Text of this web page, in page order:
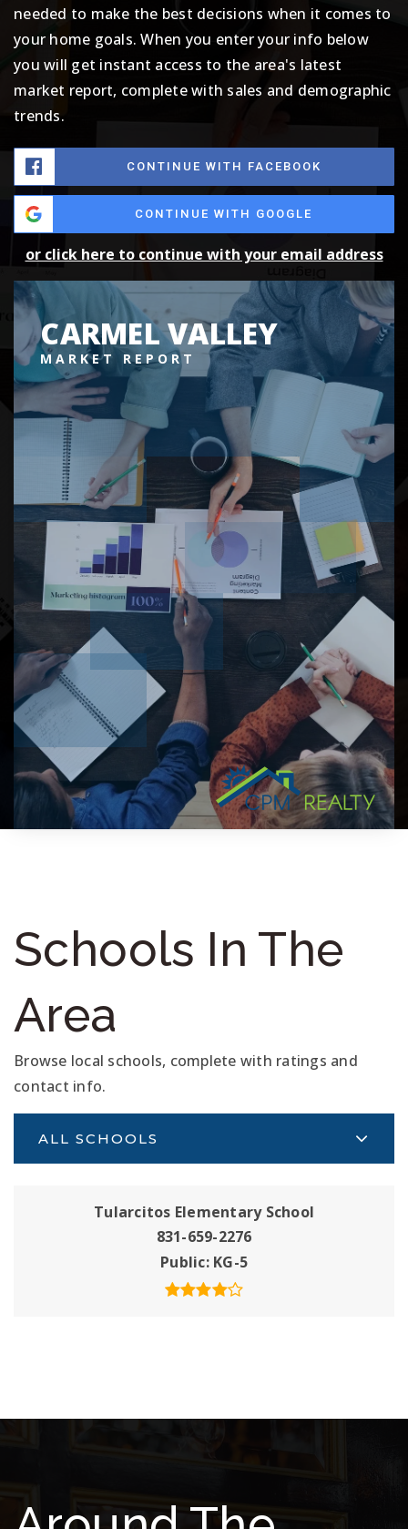
needed to make the best decisions when it comes to
your home goals. When you enter your info below
you will get instant access to the area's latest
market report, complete with sales and demographic
trends.
CONTINUE WITH FACEBOOK
CONTINUE WITH GOOGLE
or click here to continue with your email address
CARMEL VALLEY
MARKET REPORT
Schools In The
Area
Browse local schools, complete with ratings and
contact info.
ALL SCHOOLS
Tularcitos Elementary School
831-659-2276
Public KG-5